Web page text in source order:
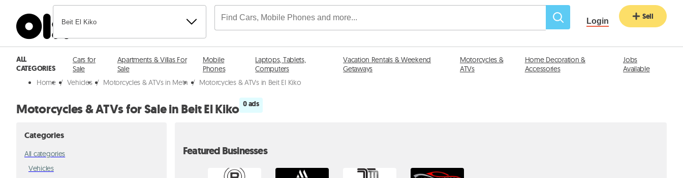
Beit El Kiko Login Sell
ALL
CATEGORIES
Cars for
Sale
Apartments & Villas For
Sale
Mobile
Phones
Laptops, Tablets,
Computers
Vacation Rentals & Weekend
Getaways
Motorcycles &
ATVs
Home Decoration &
Accessories
Jobs
Available
Home / Vehicles / Motorcycles & ATVs in Metn / Motorcycles & ATVs in Beit El Kiko
Motorcycles & ATVs for Sale in Beit El Kiko 0 ads
Categories
All categories
Vehicles
Featured Businesses